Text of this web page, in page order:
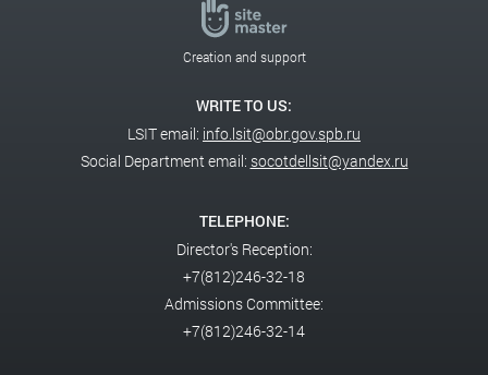
Creation and support
WRITE TO US:
LSIT email: info.lsit@obr.gov.spb.ru
Social Department email: socotdellsit@yandex.ru
TELEPHONE:
Director's Reception:
+7(812)246-32-18
Admissions Committee:
+7(812)246-32-14